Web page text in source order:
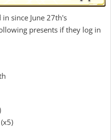
since June 27th's
presents if they log in